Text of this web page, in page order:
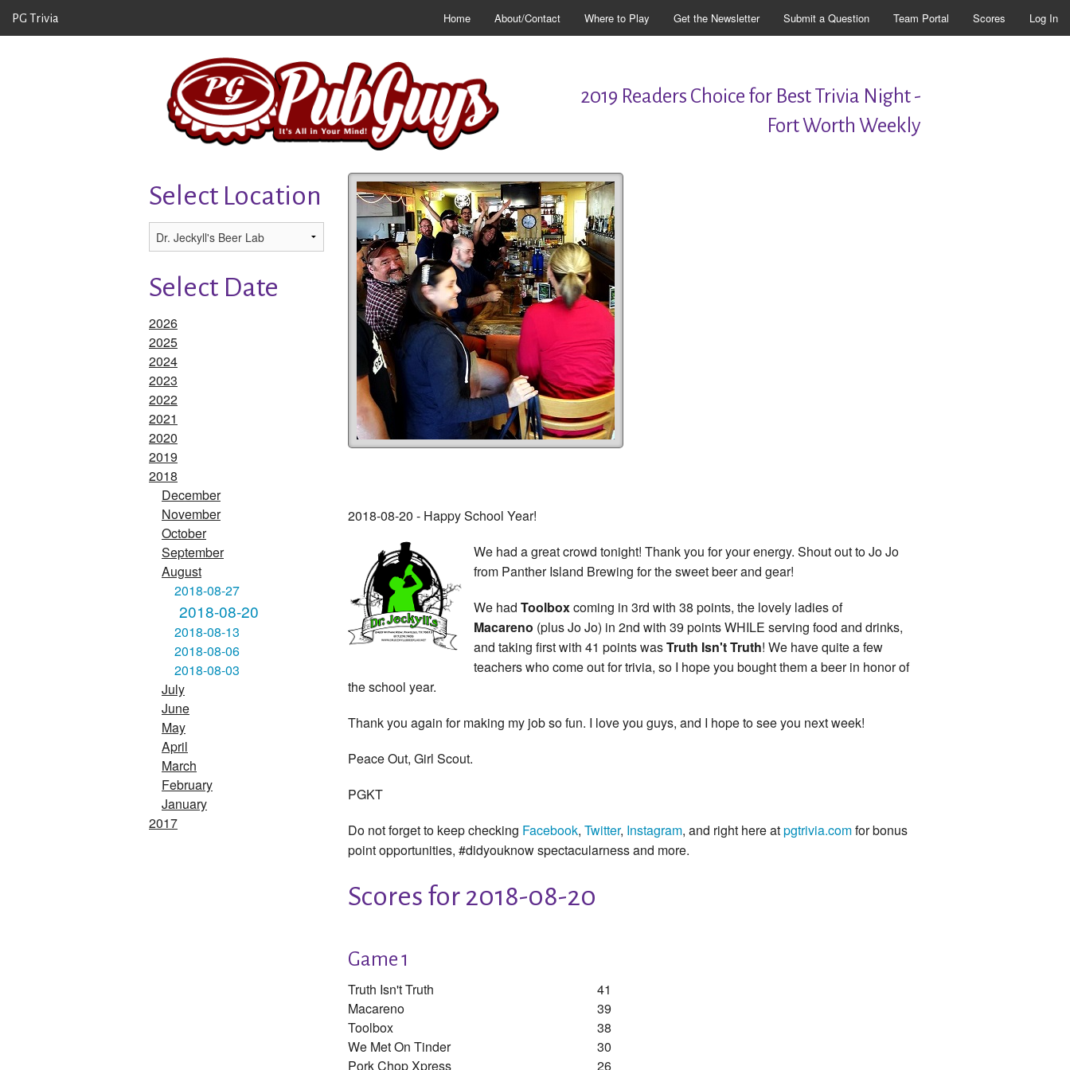
PG Trivia Home About/Contact Where to Play Get the Newsletter Submit a Question Team Portal Scores Log In
2019 Readers Choice for Best Trivia Night -
Fort Worth Weekly
Select Location
Select Date
2026
2025
2024
2023
2022
2021
2020
2019
2018
December
November
October
September
August
2018-08-27
2018-08-20
2018-08-13
2018-08-06
2018-08-03
July
June
May
April
March
February
January
2017
2018-08-20 - Happy School Year!
We had a great crowd tonight! Thank you for your energy. Shout out to Jo Jo
from Panther Island Brewing for the sweet beer and gear!
We had Toolboxcoming in 3rd with 38 points, the lovely ladies of
Macareno (plus Jo Jo) in 2nd with 39 points WHILE serving food and drinks,
and taking first with 41 points wasTruth Isn't Truth! We have quite a few
teachers who come out for trivia, so I hope you bought them a beer in honor of
the school year.
Thank you again for making my job so fun. I love you guys, and I hope to see you next week!
Peace Out, Girl Scout.
PGKT
Do not forget to keep checking Facebook, Twitter, Instagram, and right here atpgtrivia.comfor bonus
point opportunities, #didyouknow spectacularness and more.
Scores for 2018-08-20
Game 1
Truth Isn't Truth
41
Macareno
39
Toolbox
38
We Met On Tinder
30
Pork Chop Xpress
26